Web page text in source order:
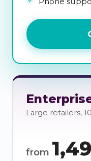
Large retailers,
from